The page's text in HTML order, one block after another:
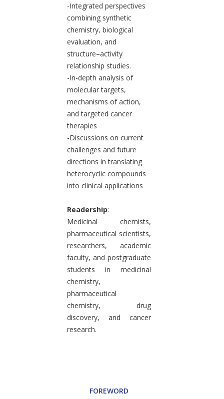
-Integrated perspectives
combining synthetic
chemistry, biological
evaluation, and
structure–activity
relationship studies.
-In-depth analysis of
molecular targets,
mechanisms of action,
and targeted cancer
therapies
-Discussions on current
challenges and future
directions in translating
heterocyclic compounds
into clinical applications
Readership:
Medicinal chemists,
pharmaceutical scientists,
researchers, academic
faculty, and postgraduate
students in medicinal
chemistry,
pharmaceutical
chemistry, drug
discovery, and cancer
research.
FOREWORD